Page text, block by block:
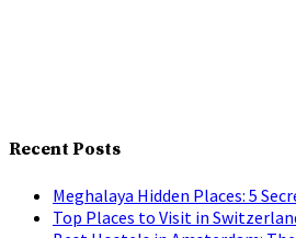
Recent Posts
Meghalaya Hidden Places: 5
Top Places to Visit in